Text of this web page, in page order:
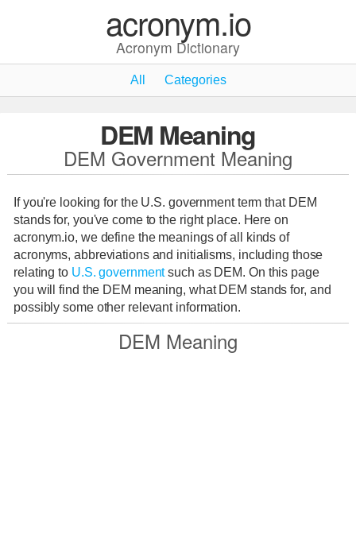
acronym.io
Acronym Dictionary
All Categories
DEM Meaning
DEM Government Meaning
If you're looking for the U.S. government term that DEM
stands for, you've come to the right place. Here on
acronym.io, we define the meanings of all kinds of
acronyms, abbreviations and initialisms, including those
relating to U.S. governmentsuch as DEM. On this page
you will find the DEM meaning, what DEM stands for, and
possibly some other relevant information.
DEM Meaning